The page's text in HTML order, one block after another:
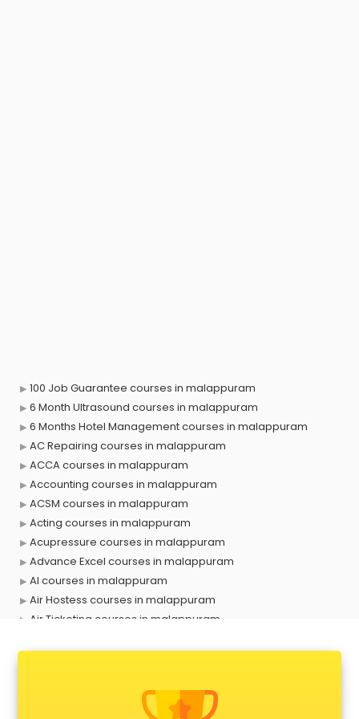
100 Job Guarantee courses in malappuram
6 Month Ultrasound courses in malappuram
6 Months Hotel Management courses in malappuram
AC Repairing courses in malappuram
ACCA courses in malappuram
Accounting courses in malappuram
ACSM courses in malappuram
Acting courses in malappuram
Acupressure courses in malappuram
Advance Excel courses in malappuram
AI courses in malappuram
Air Hostess courses in malappuram
Air Ticketing courses in malappuram
Anchoring courses in malappuram
Android Developer courses in malappuram